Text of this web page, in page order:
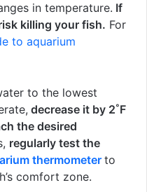
in temperature. If
killing your fish. For
to aquarium
to the lowest
decrease it by 2˚F
the desired
regularly test the
thermometerto
comfort zone.